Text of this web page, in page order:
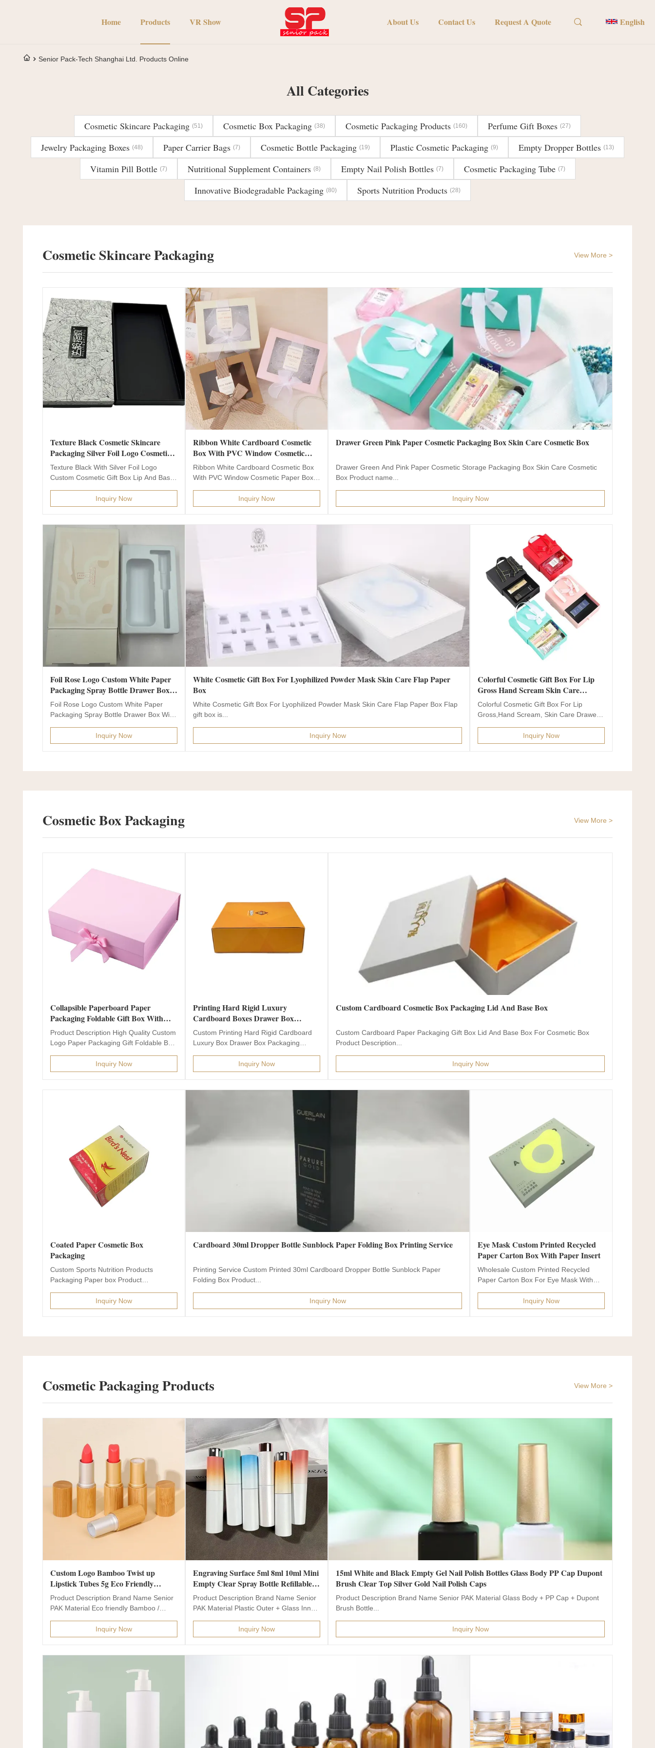
Home Products VR Show About Us Contact Us Request A Quote English
Senior Pack-Tech Shanghai Ltd. Products Online
All Categories
Cosmetic Skincare Packaging (51) Cosmetic Box Packaging (38) Cosmetic Packaging Products (160) Perfume Gift Boxes (27)
Jewelry Packaging Boxes (48) Paper Carrier Bags (7) Cosmetic Bottle Packaging (19) Plastic Cosmetic Packaging (9) Empty Dropper Bottles (13)
Vitamin Pill Bottle (7) Nutritional Supplement Containers (8) Empty Nail Polish Bottles (7) Cosmetic Packaging Tube (7)
Innovative Biodegradable Packaging (80) Sports Nutrition Products (28)
Cosmetic Skincare Packaging View More >
Texture Black Cosmetic Skincare
Packaging Silver Foil Logo Cosmetic
Gift Box
Texture Black With Silver Foil Logo
Custom Cosmetic Gift Box Lip And Base
Inquiry Now
Ribbon White Cardboard Cosmetic
Box With PVC Window Cosmetic
Paper Box Packaging
Ribbon White Cardboard Cosmetic Box
With PVC Window Cosmetic Paper Box
Inquiry Now
Drawer Green Pink Paper Cosmetic Packaging Box Skin Care Cosmetic Box
Drawer Green And Pink Paper Cosmetic Storage Packaging Box Skin Care Cosmetic
Box Product name...
Inquiry Now
Foil Rose Logo Custom White Paper
Packaging Spray Bottle Drawer Box
With PE Insert
Foil Rose Logo Custom White Paper
Packaging Spray Bottle Drawer Box With
Inquiry Now
White Cosmetic Gift Box For Lyophilized Powder Mask Skin Care Flap Paper
Box
White Cosmetic Gift Box For Lyophilized Powder Mask Skin Care Flap Paper Box Flap
gift box is...
Inquiry Now
Colorful Cosmetic Gift Box For Lip
Gross Hand Scream Skin Care
Drawer Paper Box
Colorful Cosmetic Gift Box For Lip
Gross,Hand Scream, Skin Care Drawer
Inquiry Now
Cosmetic Box Packaging View More >
Collapsible Paperboard Paper
Packaging Foldable Gift Box With
Magnets
Product Description High Quality Custom
Logo Paper Packaging Gift Foldable Box
Inquiry Now
Printing Hard Rigid Luxury
Cardboard Boxes Drawer Box
Packaging
Custom Printing Hard Rigid Cardboard
Luxury Box Drawer Box Packaging
Inquiry Now
Custom Cardboard Cosmetic Box Packaging Lid And Base Box
Custom Cardboard Paper Packaging Gift Box Lid And Base Box For Cosmetic Box
Product Description...
Inquiry Now
Coated Paper Cosmetic Box
Packaging
Custom Sports Nutrition Products
Packaging Paper box Product
Inquiry Now
Cardboard 30ml Dropper Bottle Sunblock Paper Folding Box Printing Service
Printing Service Custom Printed 30ml Cardboard Dropper Bottle Sunblock Paper
Folding Box Product...
Inquiry Now
Eye Mask Custom Printed Recycled
Paper Carton Box With Paper Insert
Wholesale Custom Printed Recycled
Paper Carton Box For Eye Mask With
Inquiry Now
Cosmetic Packaging Products View More >
Custom Logo Bamboo Twist up
Lipstick Tubes 5g Eco Friendly
Empty Mini Unique Lip Balm Tube
with Customized Accepted
Product Description Brand Name Senior
PAK Material Eco friendly Bamboo /
Inquiry Now
Engraving Surface 5ml 8ml 10ml Mini
Empty Clear Spray Bottle Refillable
Glass Perfume Sample Atomizer
Tester for Perfume
Product Description Brand Name Senior
PAK Material Plastic Outer + Glass Inner
Inquiry Now
15ml White and Black Empty Gel Nail Polish Bottles Glass Body PP Cap Dupont
Brush Clear Top Silver Gold Nail Polish Caps
Product Description Brand Name Senior PAK Material Glass Body + PP Cap + Dupont
Brush Bottle...
Inquiry Now